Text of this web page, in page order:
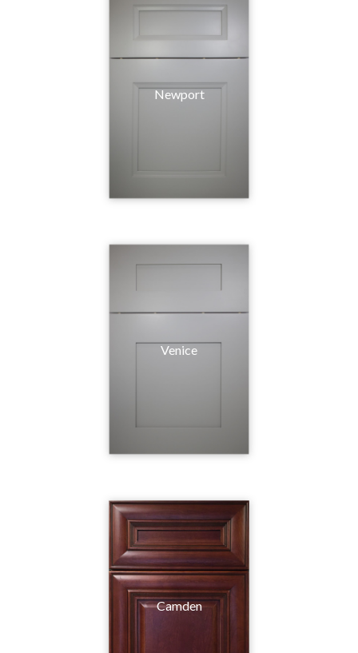
Newport
Venice
Camden